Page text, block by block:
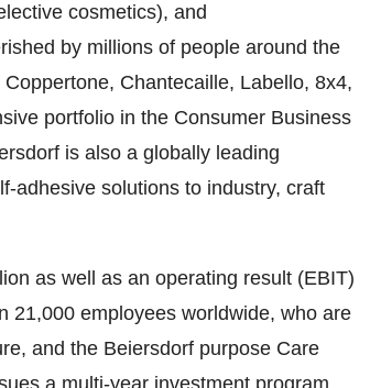
cosmetics), and
by millions of people around the
Chantecaille, Labello, 8x4,
portfolio in the Consumer Business
is also a globally leading
adhesive solutions to industry, craft
as well as an operating result (EBIT)
21,000 employees worldwide, who are
and the Beiersdorf purpose Care
a multi-year investment program